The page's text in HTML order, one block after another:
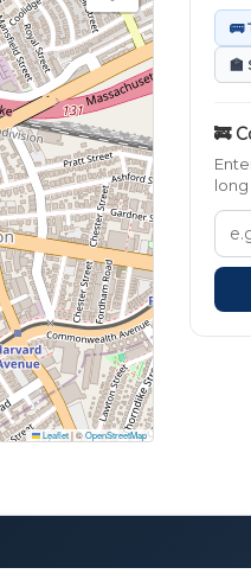
Leaflet|©OpenStreetMap
🚌
🏫
🚒
long